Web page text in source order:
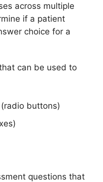
across multiple
if a patient
choice for a
can be used to
buttons)
questions that